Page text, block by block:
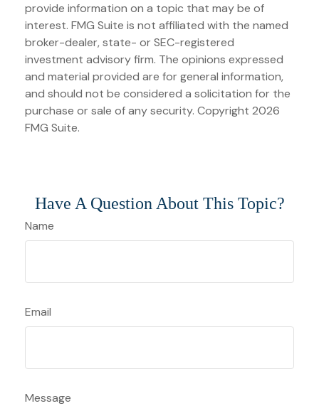
provide information on a topic that may be of
interest. FMG Suite is not affiliated with the named
broker-dealer, state- or SEC-registered
investment advisory firm. The opinions expressed
and material provided are for general information,
and should not be considered a solicitation for the
purchase or sale of any security. Copyright 2026
FMG Suite.
Have A Question About This Topic?
Name
Email
Message